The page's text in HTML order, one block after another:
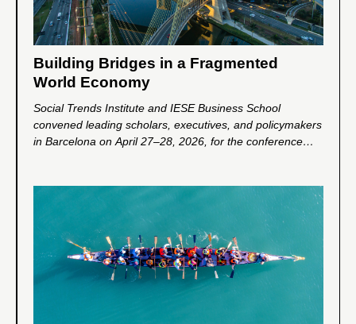
Building Bridges in a Fragmented
World Economy
Social Trends Institute and IESE Business School
convened leading scholars, executives, and policymakers
in Barcelona on April 27–28, 2026, for the conference
help address global fragmentation and foster greater
cooperation, trust, and inclusive growth in an increasingly